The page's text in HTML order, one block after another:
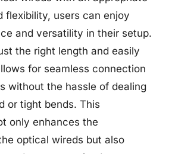
flexibility, users can enjoy
and versatility in their setup.
the right length and easily
for seamless connection
without the hassle of dealing
or tight bends. This
only enhances the
optical wireds but also